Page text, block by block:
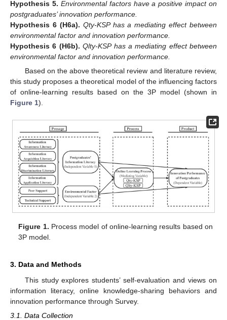
Hypothesis 5. Environmental factors have a positive impact on
postgraduates’ innovation performance.
Hypothesis 6 (H6a). Qty-KSP has a mediating effect between
environmental factor and innovation performance.
Hypothesis 6 (H6b). Qlty-KSP has a mediating effect between
environmental factor and innovation performance.
Based on the above theoretical review and literature review,
this study proposes a theoretical model of the influencing factors
of online-learning results based on the 3P model (shown in
Figure 1).
Figure 1. Process model of online-learning results based on
3P model.
3. Data and Methods
This study explores students’ self-evaluation and views on
information literacy, online knowledge-sharing behaviors and
innovation performance through Survey.
3.1. Data Collection